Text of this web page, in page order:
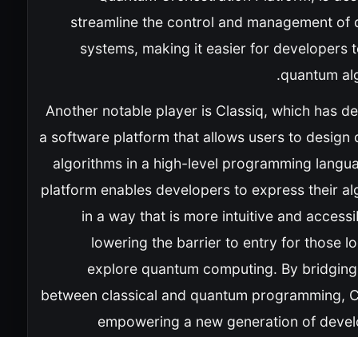
streamline the control and management of
systems, making it easier for developers
quantum
Another notable player is Classiq, which has
a software platform that allows users to design
algorithms in a high-level programming
platform enables developers to express their
in a way that is more intuitive and
lowering the barrier to entry for those
explore quantum computing. By
between classical and quantum programming,
empowering a new generation of